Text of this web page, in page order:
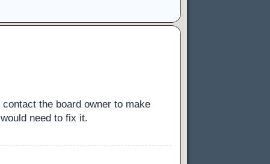
the board owner to make
need to fix it.